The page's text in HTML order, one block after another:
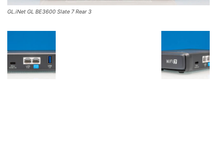
GL.iNet GL BE3600 Slate 7 Rear 3